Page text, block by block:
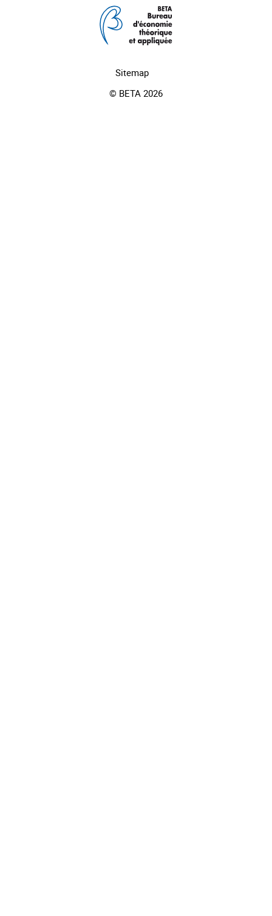
Sitemap
© BETA 2026